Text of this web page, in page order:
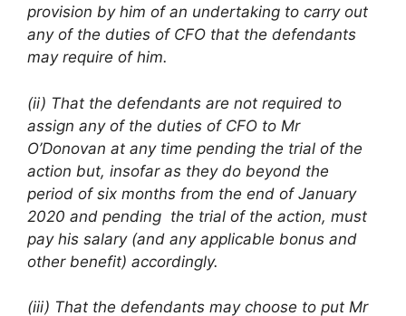
provision by him of an undertaking to carry out
any of the duties of CFO that the defendants
may require of him.
(ii) That the defendants are not required to
assign any of the duties of CFO to Mr
O’Donovan at any time pending the trial of the
action but, insofar as they do beyond the
period of six months from the end of January
2020 and pending the trial of the action, must
pay his salary (and any applicable bonus and
other benefit) accordingly.
(iii) That the defendants may choose to put Mr